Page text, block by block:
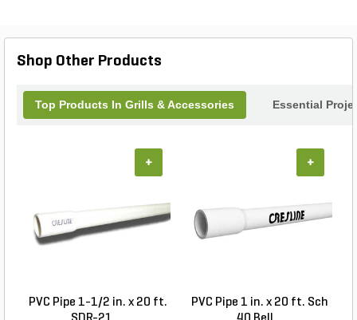
Traditional handles are also included. Product
instructions. Door Opening Dimensions: 28 3/8 W
X 18 H.
Shop Other Products
Top Products In Grills & Accessories Essential
PVC Pipe 1-1/2 in. x 20 ft.
+
PVC Pipe 1 in. x 20 ft. Sch
+